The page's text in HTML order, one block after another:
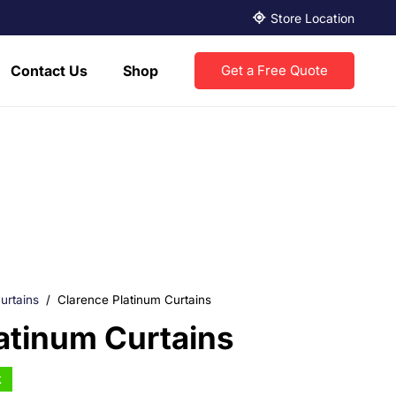
Store Location
Contact Us Shop Get a Free Quote
/ Clarence Platinum Curtains
Curtains